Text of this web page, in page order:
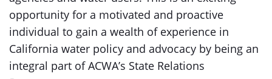
opportunity for a motivated and proactive
individual to gain a wealth of experience in
California water policy and advocacy by being an
integral part of ACWA’s State Relations